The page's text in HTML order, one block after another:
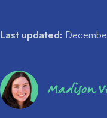
Last updated:
Madison